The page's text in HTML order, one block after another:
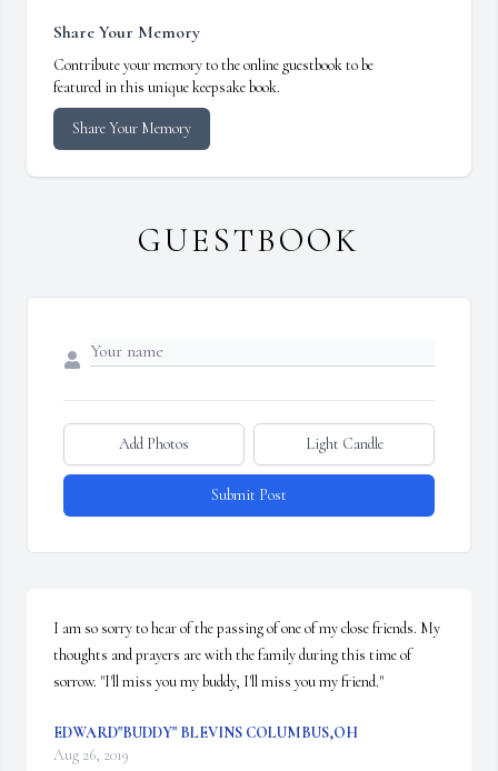
Share Your Memory
Contribute your memory to the online guestbook to be
featured in this unique keepsake book.
Share Your Memory
GUESTBOOK
Add Photos Light Candle
Submit Post
I am so sorry to hear of the passing of one of my close friends. My
thoughts and prayers are with the family during this time of
sorrow. "I'll miss you my buddy, I'll miss you my friend."
EDWARD"BUDDY" BLEVINS COLUMBUS,OH
Aug 26, 2019